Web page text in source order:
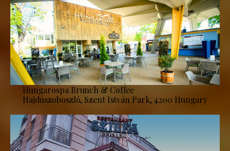
Hungarospa Brunch & Coffee
Hajdúszoboszló, Szent István Park, 4200 Hungary